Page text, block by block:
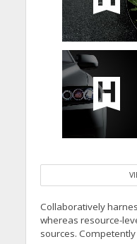
Collaboratively
whereas resource-
sources.